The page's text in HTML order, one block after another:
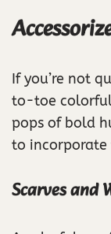
If you’re not
to-toe colorful
pops of bold
to incorporate
Scarves and